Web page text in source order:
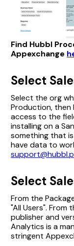
Find Hubbl
Appexchange
Select
Select the org
Production, then
access to the
installing on a
something that
have data to
Select
From the
"All Users". From
publisher and
Analytics is a
stringent